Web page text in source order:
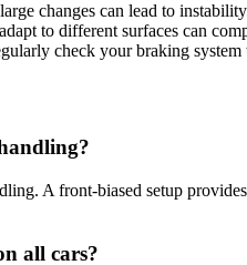
changes can lead to
to different surfaces can
check your braking
A front-biased setup
all cars?